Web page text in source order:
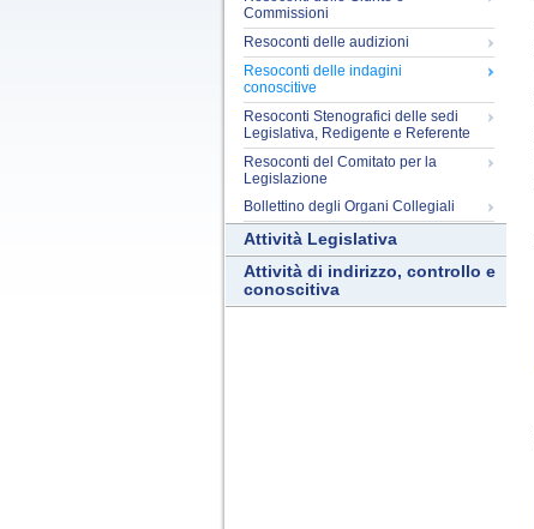
Commissioni
Resoconti delle audizioni
Resoconti delle indagini
conoscitive
Resoconti Stenografici delle sedi
Legislativa, Redigente e Referente
Resoconti del Comitato per la
Legislazione
Bollettino degli Organi Collegiali
Attività Legislativa
Attività di indirizzo, controllo e
conoscitiva